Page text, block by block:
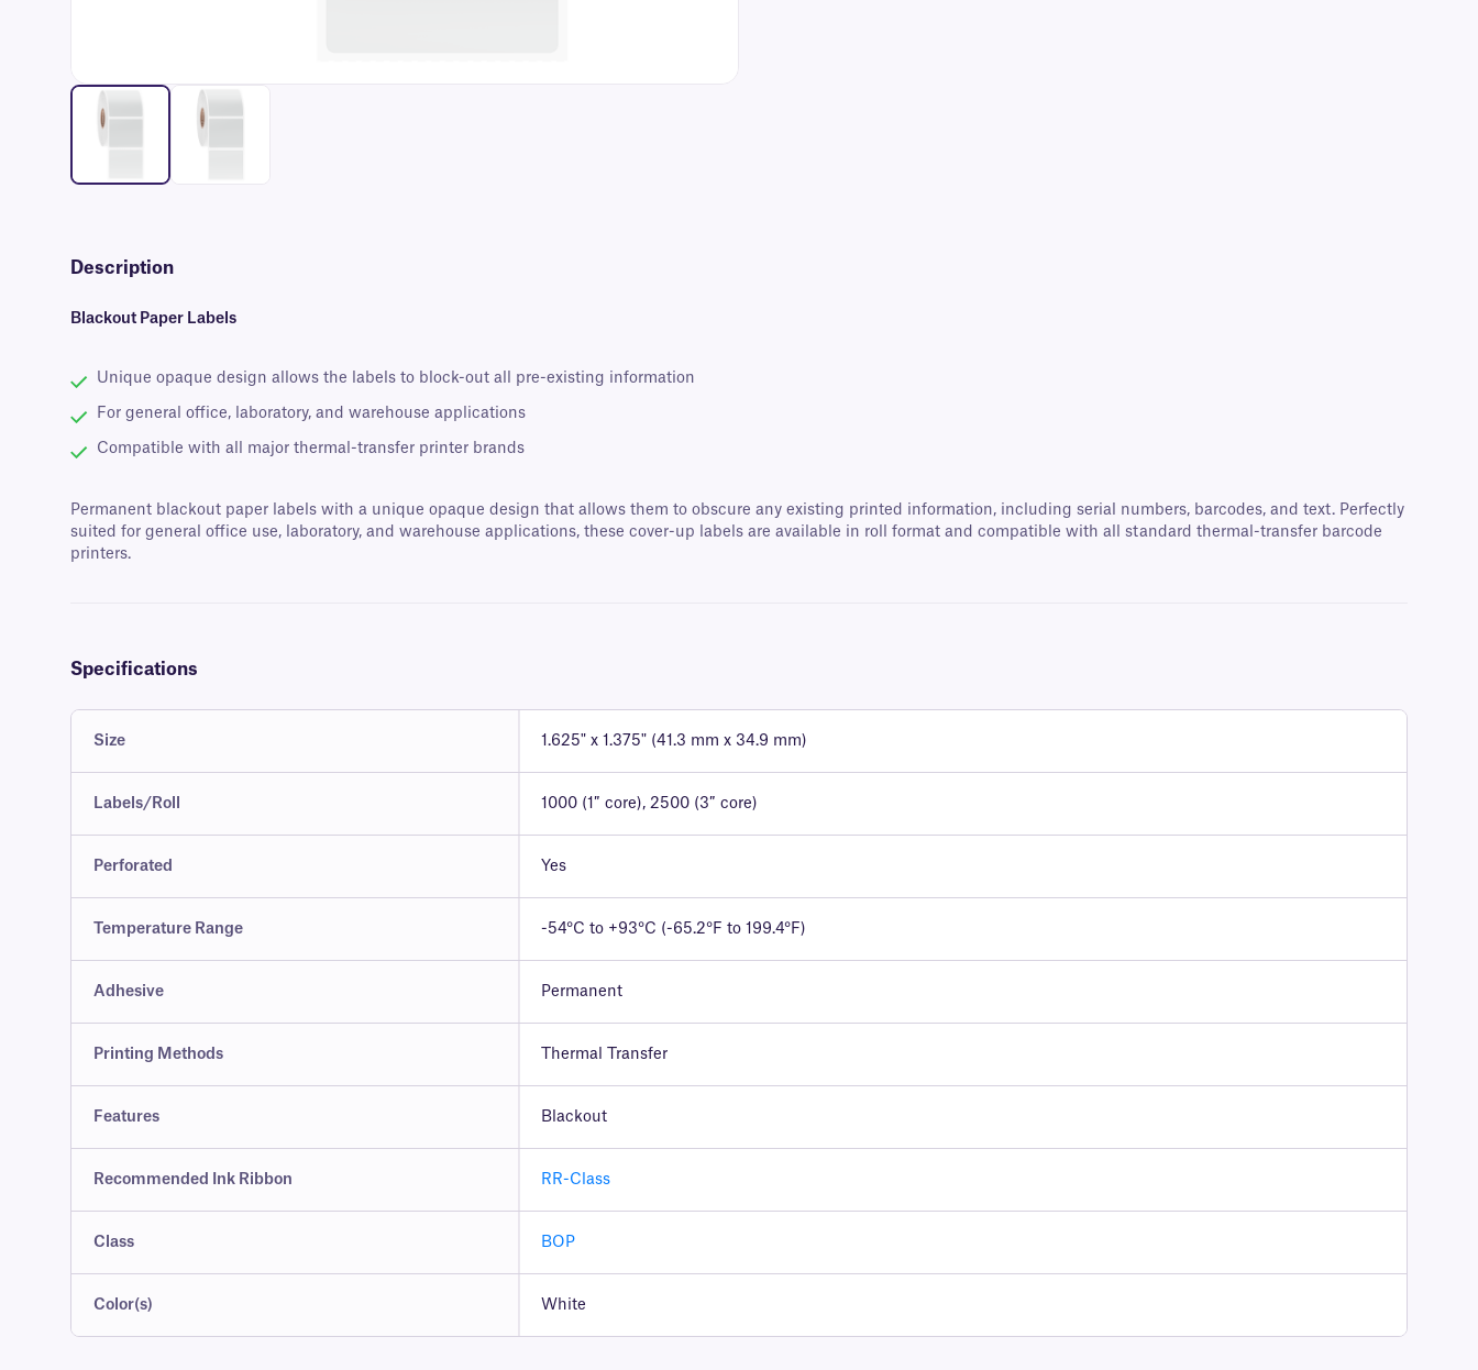
Description
Blackout Paper Labels
Unique opaque design allows the labels to block-out all pre-existing information
For general office, laboratory, and warehouse applications
Compatible with all major thermal-transfer printer brands
Permanent blackout paper labels with a unique opaque design that allows them to obscure any existing printed information, including serial numbers, barcodes, and text. Perfectly
suited for general office use, laboratory, and warehouse applications, these cover-up labels are available in roll format and compatible with all standard thermal-transfer barcode
printers.
Specifications
Size 1.625" x 1.375" (41.3 mm x 34.9 mm)
Labels/Roll 1000 (1″ core), 2500 (3″ core)
Perforated Yes
Temperature Range -54°C to +93°C (-65.2°F to 199.4°F)
Adhesive Permanent
Printing Methods Thermal Transfer
Features Blackout
Recommended Ink Ribbon RR-Class
Class BOP
Color(s) White